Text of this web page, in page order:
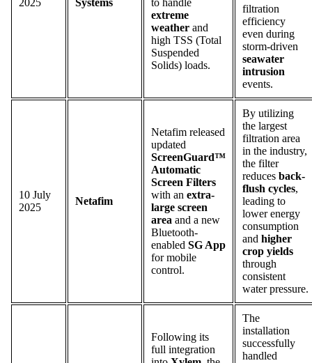
extreme
weather and
high TSS (Total
Suspended
Solids) loads.
filtration
efficiency
even during
storm-driven
seawater
intrusion
events.
10 July
2025
Netafim
Netafim released
updated
ScreenGuard™
Automatic
Screen Filters
with an extra-
large screen
area and a new
Bluetooth-
enabled SG App
for mobile
control.
By utilizing
the largest
filtration area
in the industry,
the filter
reduces back-
flush cycles,
leading to
lower energy
consumption
and higher
crop yields
through
consistent
water pressure.
Following its
full integration
The
installation
successfully
handled